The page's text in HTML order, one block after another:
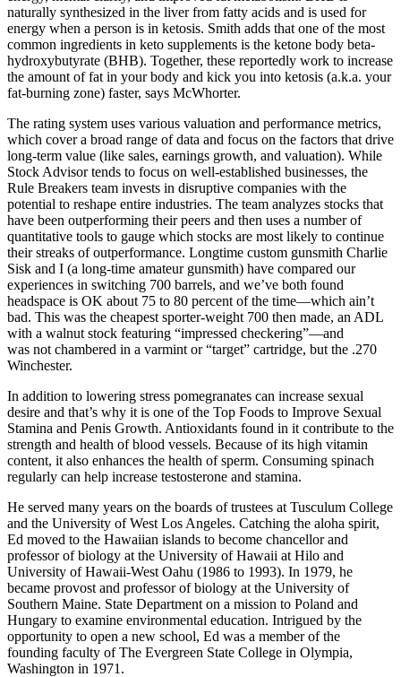
naturally synthesized in the liver from fatty acids and is used for
energy when a person is in ketosis. Smith adds that one of the most
common ingredients in keto supplements is the ketone body beta-
hydroxybutyrate (BHB). Together, these reportedly work to increase
the amount of fat in your body and kick you into ketosis (a.k.a. your
fat-burning zone) faster, says McWhorter.
The rating system uses various valuation and performance metrics,
which cover a broad range of data and focus on the factors that drive
long-term value (like sales, earnings growth, and valuation). While
Stock Advisor tends to focus on well-established businesses, the
Rule Breakers team invests in disruptive companies with the
potential to reshape entire industries. The team analyzes stocks that
have been outperforming their peers and then uses a number of
quantitative tools to gauge which stocks are most likely to continue
their streaks of outperformance. Longtime custom gunsmith Charlie
Sisk and I (a long-time amateur gunsmith) have compared our
experiences in switching 700 barrels, and we’ve both found
headspace is OK about 75 to 80 percent of the time—which ain’t
bad. This was the cheapest sporter-weight 700 then made, an ADL
with a walnut stock featuring “impressed checkering”—and
was not chambered in a varmint or “target” cartridge, but the .270
Winchester.
In addition to lowering stress pomegranates can increase sexual
desire and that’s why it is one of the Top Foods to Improve Sexual
Stamina and Penis Growth. Antioxidants found in it contribute to the
strength and health of blood vessels. Because of its high vitamin
content, it also enhances the health of sperm. Consuming spinach
regularly can help increase testosterone and stamina.
He served many years on the boards of trustees at Tusculum College
and the Uni­versity of West Los Angeles. Catching the aloha spirit,
Ed moved to the Hawaiian islands to become chancellor and
professor of biology at the University of Hawaii at Hilo and
University of Hawaii-West Oahu (1986 to 1993). In 1979, he
became provost and professor of biology at the University of
Southern Maine. State Department on a mission to Poland and
Hungary to examine environmental education. Intrigued by the
opportunity to open a new school, Ed was a member of the
founding fac­ulty of The Evergreen State College in Olym­pia,
Washington in 1971.